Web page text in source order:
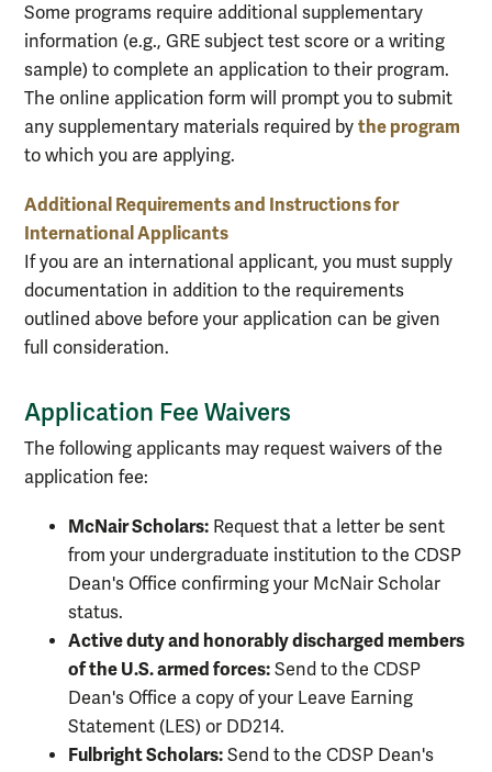
Some programs require additional supplementary
information (e.g., GRE subject test score or a writing
sample) to complete an application to their program.
The online application form will prompt you to submit
any supplementary materials required by the program
to which you are applying.
Additional Requirements and Instructions for
International Applicants
If you are an international applicant, you must supply
documentation in addition to the requirements
outlined above before your application can be given
full consideration.
Application Fee Waivers
The following applicants may request waivers of the
application fee:
McNair Scholars: Request that a letter be sent
from your undergraduate institution to the CDSP
Dean's Office confirming your McNair Scholar
status.
Active duty and honorably discharged members
of the U.S. armed forces: Send to the CDSP
Dean's Office a copy of your Leave Earning
Statement (LES) or DD214.
Fulbright Scholars: Send to the CDSP Dean's